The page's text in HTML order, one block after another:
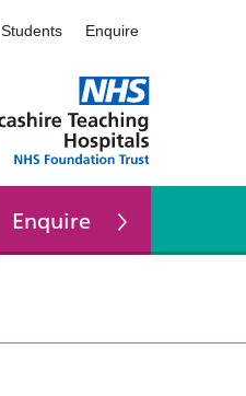
Students Enquire
Enquire